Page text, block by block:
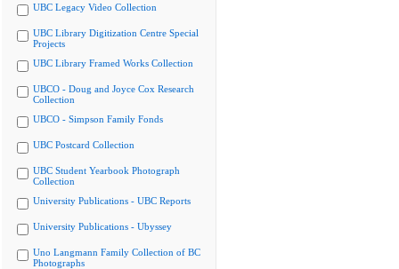
UBC Legacy Video Collection
UBC Library Digitization Centre Special
Projects
UBC Library Framed Works Collection
UBCO - Doug and Joyce Cox Research
Collection
UBCO - Simpson Family Fonds
UBC Postcard Collection
UBC Student Yearbook Photograph
Collection
University Publications - UBC Reports
University Publications - Ubyssey
Uno Langmann Family Collection of BC
Photographs